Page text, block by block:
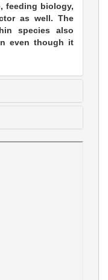
feeding biology,
as well. The
species also
even though it